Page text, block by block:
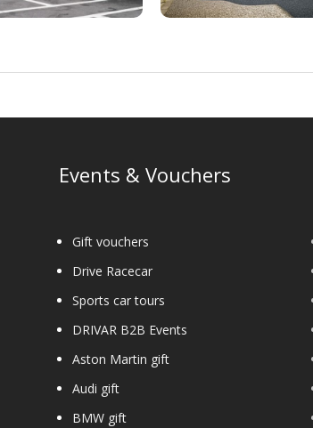
Events & Vouchers
Gift vouchers
Drive Racecar
Sports car tours
DRIVAR B2B Events
Aston Martin gift
Audi gift
BMW gift